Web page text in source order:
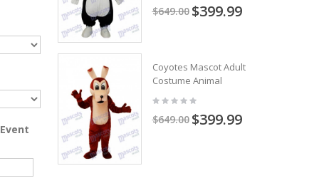
$649.00 $399.99
Coyotes Mascot Adult
Costume Animal
$649.00 $399.99